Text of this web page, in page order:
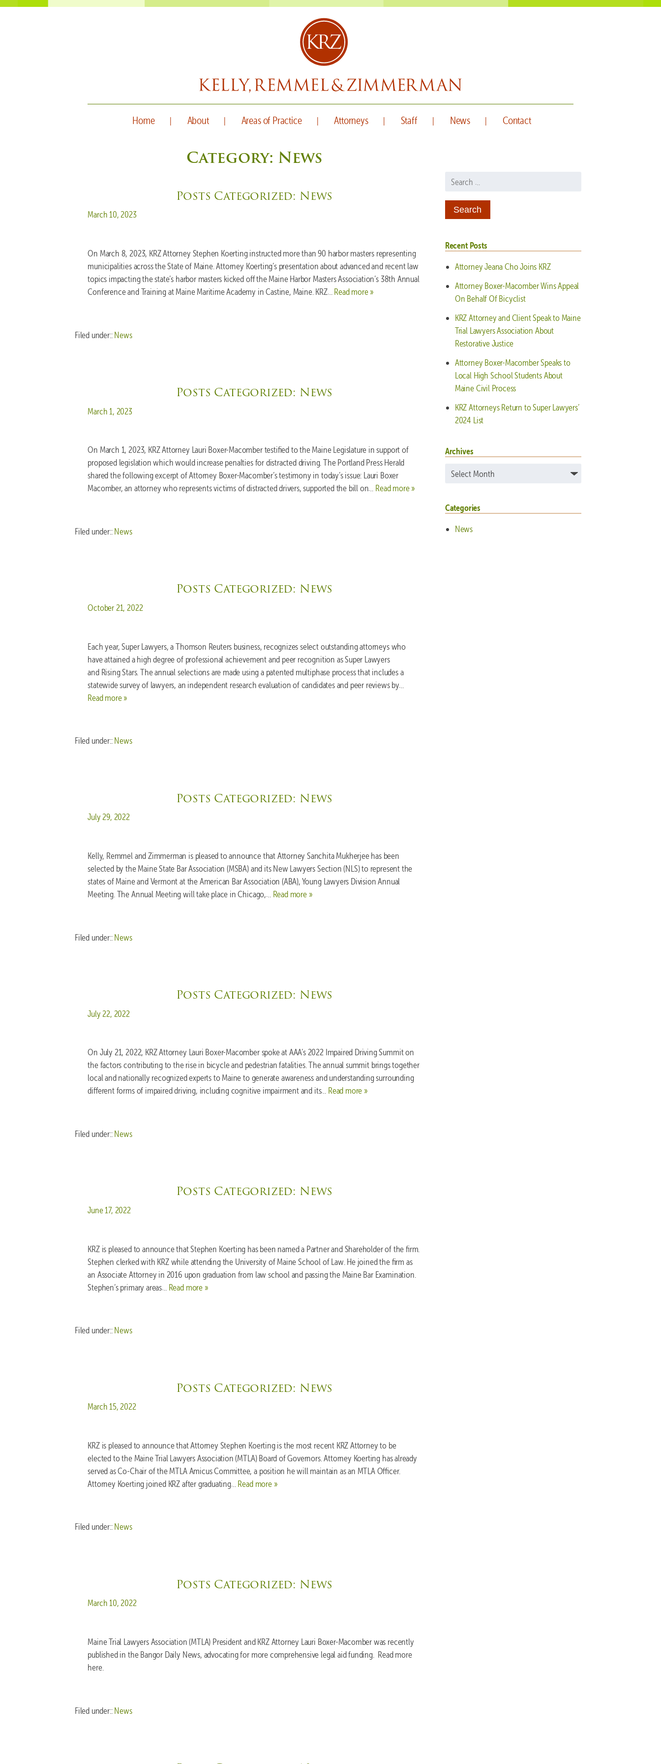
Home About Areas of Practice Attorneys Staff News Contact
Category: News
Posts Categorized: News
Posted on
March 10, 2023
On March 8, 2023, KRZ Attorney Stephen Koerting instructed more than 90 harbor masters representing
municipalities across the State of Maine. Attorney Koerting’s presentation about advanced and recent law
topics impacting the state’s harbor masters kicked off the Maine Harbor Masters Association’s 38th Annual
Conference and Training at Maine Maritime Academy in Castine, Maine. KRZ… Read more »
Filed under::News
Posts Categorized: News
Posted on
March 1, 2023
On March 1, 2023, KRZ Attorney Lauri Boxer-Macomber testified to the Maine Legislature in support of
proposed legislation which would increase penalties for distracted driving. The Portland Press Herald
shared the following excerpt of Attorney Boxer-Macomber’s testimony in today’s issue: Lauri Boxer
Macomber, an attorney who represents victims of distracted drivers, supported the bill on… Read more »
Filed under::News
Posts Categorized: News
Posted on
October 21, 2022
Each year, Super Lawyers, a Thomson Reuters business, recognizes select outstanding attorneys who
have attained a high degree of professional achievement and peer recognition as Super Lawyers
and Rising Stars. The annual selections are made using a patented multiphase process that includes a
statewide survey of lawyers, an independent research evaluation of candidates and peer reviews by…
Read more »
Filed under::News
Posts Categorized: News
Posted on
July 29, 2022
Kelly, Remmel and Zimmerman is pleased to announce that Attorney Sanchita Mukherjee has been
selected by the Maine State Bar Association (MSBA) and its New Lawyers Section (NLS) to represent the
states of Maine and Vermont at the American Bar Association (ABA), Young Lawyers Division Annual
Meeting. The Annual Meeting will take place in Chicago,… Read more »
Filed under::News
Posts Categorized: News
Posted on
July 22, 2022
On July 21, 2022, KRZ Attorney Lauri Boxer-Macomber spoke at AAA’s 2022 Impaired Driving Summit on
the factors contributing to the rise in bicycle and pedestrian fatalities. The annual summit brings together
local and nationally recognized experts to Maine to generate awareness and understanding surrounding
different forms of impaired driving, including cognitive impairment and its… Read more »
Filed under::News
Posts Categorized: News
Posted on
June 17, 2022
KRZ is pleased to announce that Stephen Koerting has been named a Partner and Shareholder of the firm.
Stephen clerked with KRZ while attending the University of Maine School of Law. He joined the firm as
an Associate Attorney in 2016 upon graduation from law school and passing the Maine Bar Examination.
Stephen’s primary areas… Read more »
Filed under::News
Posts Categorized: News
Posted on
March 15, 2022
KRZ is pleased to announce that Attorney Stephen Koerting is the most recent KRZ Attorney to be
elected to the Maine Trial Lawyers Association (MTLA) Board of Governors. Attorney Koerting has already
served as Co-Chair of the MTLA Amicus Committee, a position he will maintain as an MTLA Officer.
Attorney Koerting joined KRZ after graduating… Read more »
Filed under::News
Posts Categorized: News
Posted on
March 10, 2022
Maine Trial Lawyers Association (MTLA) President and KRZ Attorney Lauri Boxer-Macomber was recently
published in the Bangor Daily News, advocating for more comprehensive legal aid funding. Read more
here.
Filed under::News
Search for:
Recent Posts
Attorney Jeana Cho Joins KRZ
Attorney Boxer-Macomber Wins Appeal
On Behalf Of Bicyclist
KRZ Attorney and Client Speak to Maine
Trial Lawyers Association About
Restorative Justice
Attorney Boxer-Macomber Speaks to
Local High School Students About
Maine Civil Process
KRZ Attorneys Return to Super Lawyers’
2024 List
Archives
Archives
Categories
News